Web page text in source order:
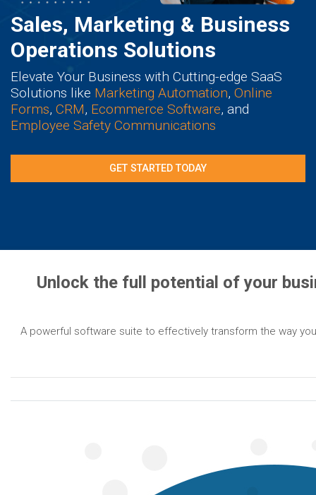
Sales, Marketing & Business
Operations Solutions
Elevate Your Business with Cutting-edge SaaS
Solutions like Marketing Automation, Online
Forms, CRM, Ecommerce Software, and
Employee Safety Communications
GET STARTED TODAY
Unlock the full potential of your
A powerful software suite to effectively transform the way